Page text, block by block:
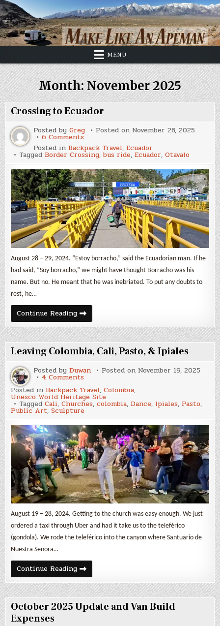
Skip
to
content
MENU
Month:November 2025
Crossing to Ecuador
Posted byGreg Posted on November 28, 2025
6 Commentson
Crossing
to
Ecuador
Posted inBackpack Travel,Ecuador
TaggedBorder Crossing,bus ride,Ecuador,Otavalo
August 28 – 29, 2024. “Estoy borracho,” said the Ecuadorian man. If he
had said, “Soy borracho,” we might have thought Borracho was his
name. But no. He meant that he was inebriated. To put any doubts to
rest, he…
Continue ReadingCrossing
to
Ecuador
Leaving Colombia, Cali, Pasto, & Ipiales
Posted byDuwan Posted on November 19, 2025
4 Commentson
Colombia,
Cali,
Pasto,
&
Ipiales
Posted inBackpack Travel,Colombia,
Unesco World Heritage Site
TaggedCali,Churches,colombia,Dance, Ipiales, Pasto,
Public Art,Sculpture
August 19 – 28, 2024. Getting to the church was easy enough. We just
ordered a taxi through Uber and had it take us to the teleférico
(gondola). We rode the teleférico into the canyon where Santuario de
Nuestra Señora…
Continue ReadingLeaving
Colombia,
Cali,
Pasto,
&
Ipiales
October 2025 Update and Van Build
Expenses